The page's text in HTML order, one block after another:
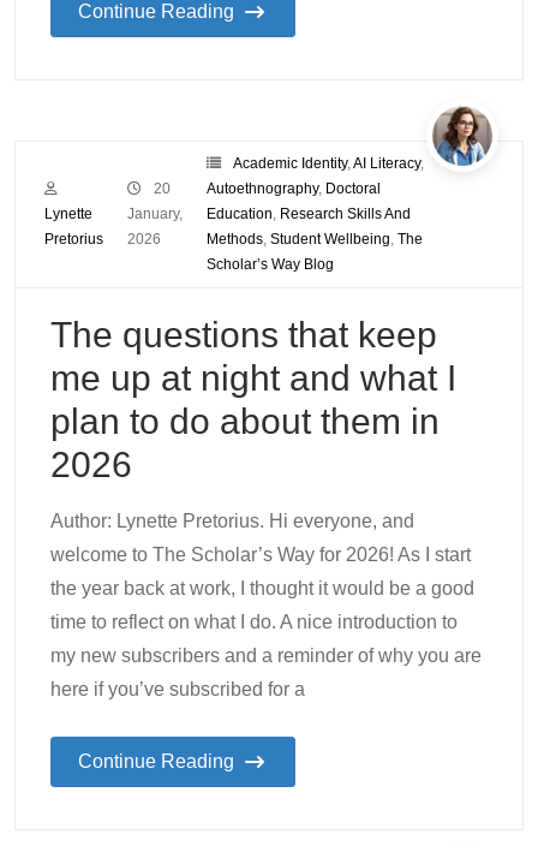
Continue Reading
Lynette
Pretorius
20
January,
2026
Academic Identity,AI Literacy,
Autoethnography, Doctoral
Education, Research Skills And
Methods, Student Wellbeing, The
Scholar’s Way Blog
The questions that keep
me up at night and what I
plan to do about them in
2026
Author: Lynette Pretorius. Hi everyone, and
welcome to The Scholar’s Way for 2026! As I start
the year back at work, I thought it would be a good
time to reflect on what I do. A nice introduction to
my new subscribers and a reminder of why you are
here if you’ve subscribed for a
Continue Reading